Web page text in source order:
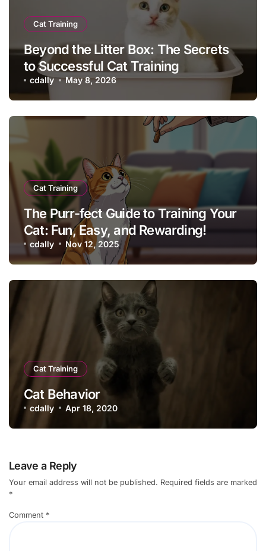
Cat Training
Beyond the Litter Box: The Secrets
to Successful Cat Training
cdally May 8, 2026
Cat Training
The Purr-fect Guide to Training Your
Cat: Fun, Easy, and Rewarding!
cdally Nov 12, 2025
Cat Training
Cat Behavior
cdally Apr 18, 2020
Leave a Reply
Your email address will not be published. Required fields are marked
*
Comment *